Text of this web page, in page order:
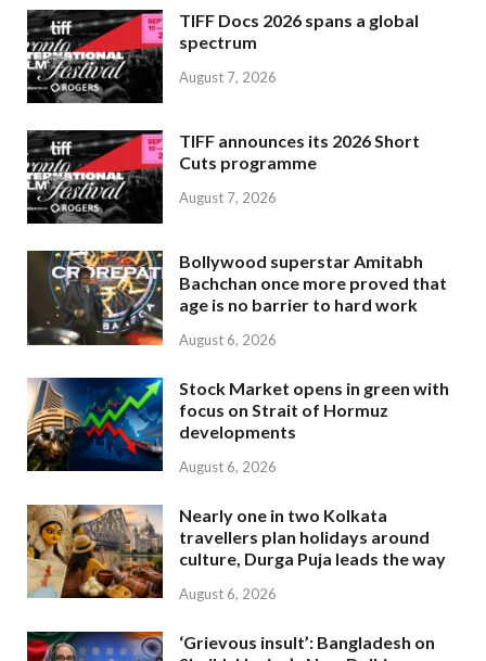
TIFF Docs 2026 spans a global
spectrum
August 7, 2026
TIFF announces its 2026 Short
Cuts programme
August 7, 2026
Bollywood superstar Amitabh
Bachchan once more proved that
age is no barrier to hard work
August 6, 2026
Stock Market opens in green with
focus on Strait of Hormuz
developments
August 6, 2026
Nearly one in two Kolkata
travellers plan holidays around
culture, Durga Puja leads the way
August 6, 2026
‘Grievous insult’: Bangladesh on